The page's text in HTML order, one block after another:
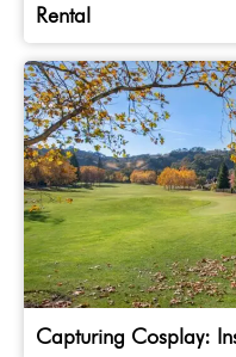
Rental
Capturing Cosplay: